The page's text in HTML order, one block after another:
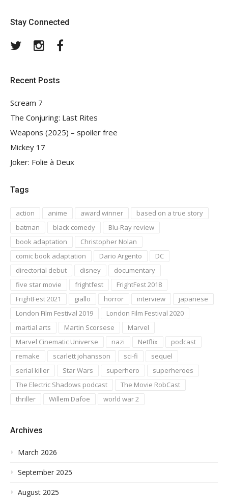
Stay Connected
TwitterInstagram
Recent Posts
Scream 7
The Conjuring: Last Rites
Weapons (2025) – spoiler free
Mickey 17
Joker: Folie à Deux
Tags
action anime award winner
based on a true story
batman
black comedy
Blu-Ray review
book adaptation
Christopher Nolan
comic book adaptation
Dario Argento
DC
directorial debut
disney
documentary
five star movie
frightfest
FrightFest 2018
FrightFest 2021
giallo horror interview
japanese
London Film Festival 2019
London Film Festival 2020
martial arts
Martin Scorsese
Marvel
Marvel Cinematic Universe
nazi Netflix
podcast
remake
scarlett johansson sci-fi
sequel
serial killer
Star Wars superhero
superheroes
The Electric Shadows podcast
The Movie RobCast
thriller
Willem Dafoe world war 2
Archives
March 2026
September 2025
August 2025